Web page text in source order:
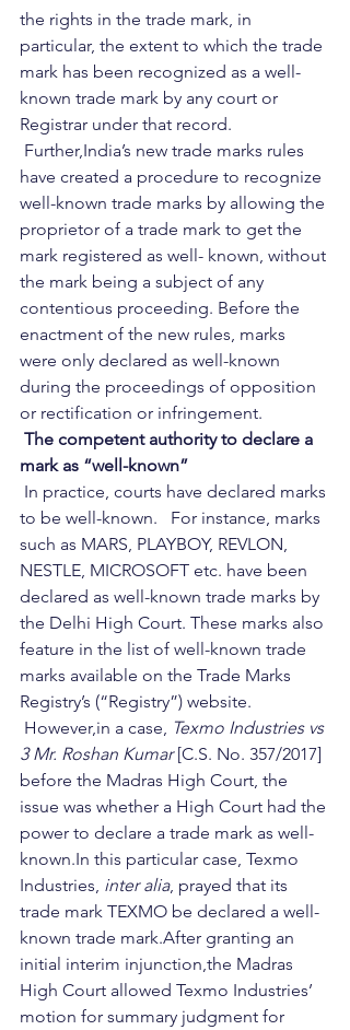
the rights in the trade mark, in
particular, the extent to which the trade
mark has been recognized as a well-
known trade mark by any court or
Registrar under that record.
have created a procedure to recognize
well-known trade marks by allowing the
proprietor of a trade mark to get the
mark registered as well- known, without
the mark being a subject of any
contentious proceeding. Before the
enactment of the new rules, marks
were only declared as well-known
during the proceedings of opposition
or rectification or infringement.
mark as “well-known”
to be well-known.   For instance, marks
such as MARS, PLAYBOY, REVLON,
NESTLE, MICROSOFT etc. have been
declared as well-known trade marks by
the Delhi High Court. These marks also
feature in the list of well-known trade
marks available on the Trade Marks
Registry’s (“Registry”) website.
However,in a case, Texmo Industries vs
3 Mr. Roshan Kumar [C.S. No. 357/2017]
before the Madras High Court, the
issue was whether a High Court had the
power to declare a trade mark as well-
known.In this particular case, Texmo
Industries, inter alia, prayed that its
trade mark TEXMO be declared a well-
known trade mark.After granting an
initial interim injunction,the Madras
High Court allowed Texmo Industries’
motion for summary judgment for